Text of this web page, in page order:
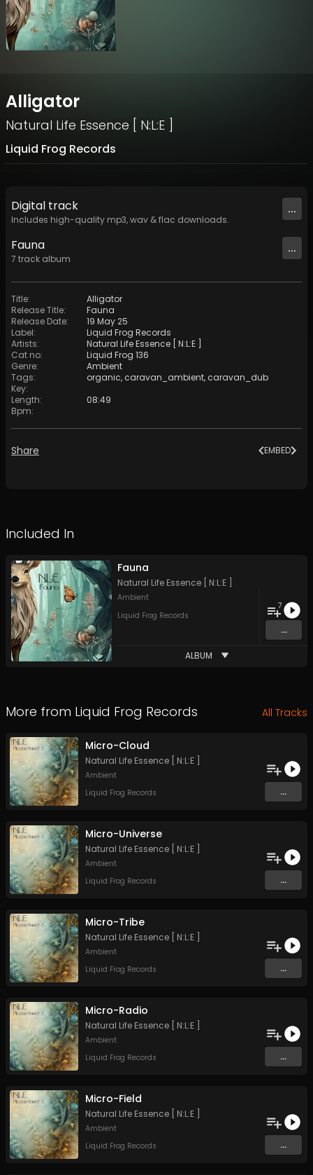
Alligator
Natural Life Essence [ N:L:E ]
Liquid Frog Records
Digital track
Includes high-quality mp3, wav & flac downloads.
...
Fauna
7 track album
...
Title:
Alligator
Release Title:
Fauna
Release Date:
19 May 25
Label:
Liquid Frog Records
Artists:
Natural Life Essence [ N:L:E ]
Cat no:
Liquid Frog 136
Genre:
Ambient
Tags: organic, caravan_ambient, caravan_dub
Key:
Length:
08:49
Bpm:
Share EMBED
Included In
Fauna
Natural Life Essence [ N:L:E ]
Ambient
Liquid Frog Records
7
...
ALBUM
More from Liquid Frog Records All Tracks
Micro-Cloud
Natural Life Essence [ N:L:E ]
Ambient
Liquid Frog Records
...
Micro-Universe
Natural Life Essence [ N:L:E ]
Ambient
Liquid Frog Records
...
Micro-Tribe
Natural Life Essence [ N:L:E ]
Ambient
Liquid Frog Records
...
Micro-Radio
Natural Life Essence [ N:L:E ]
Ambient
Liquid Frog Records
...
Micro-Field
Natural Life Essence [ N:L:E ]
Ambient
Liquid Frog Records
...